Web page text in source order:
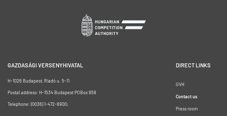
GAZDASÁGI VERSENYHIVATAL
H-1026 Budapest, Riadó u. 5-11.
Postal address: H-1534 Budapest POBox 958
Telephone: (0036) 1-472-8900;
DIRECT LINKS
GVH
Contact us
Press room